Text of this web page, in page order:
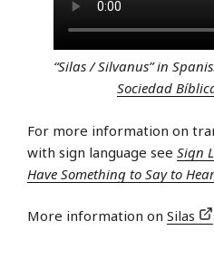
“Silas / Silvanus” in
Sociedad
For more information on
with sign language see Sign
Have Something to Say to
More information on Silas .